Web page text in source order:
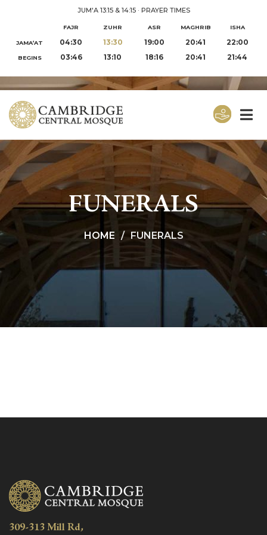
JUM'A 13:15 & 14:15· PRAYER TIMES
FAJR ZUHR ASR MAGHRIB ISHA
JAMA‘AT 04:30 13:30 19:00 20:41 22:00
BEGINS 03:46 13:10 18:16 20:41 21:44
FUNERALS
HOME FUNERALS
309-313 Mill Rd,